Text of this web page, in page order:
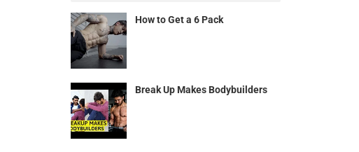
How to Get a 6 Pack
Break Up Makes Bodybuilders